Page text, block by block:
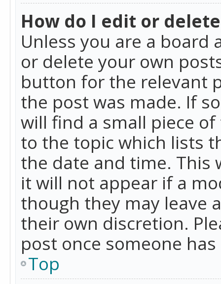
How do I edit or
Unless you are a
or delete your own
button for the relevant
the post was made. If
will find a small piece
to the topic which lists
the date and time. This
it will not appear if a
though they may leave
their own discretion.
post once someone
Top